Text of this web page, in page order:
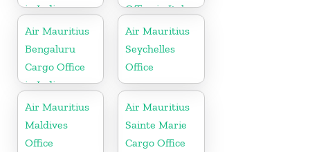
in India
Office in Italy
Air Mauritius
Bengaluru
Cargo Office
in India
Air Mauritius
Seychelles
Office
Air Mauritius
Maldives
Office
Air Mauritius
Sainte Marie
Cargo Office